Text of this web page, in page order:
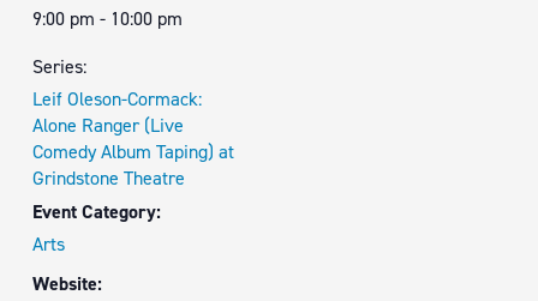
9:00 pm - 10:00 pm
Series:
Leif Oleson-Cormack:
Alone Ranger (Live
Comedy Album Taping) at
Grindstone Theatre
Event Category:
Arts
Website: